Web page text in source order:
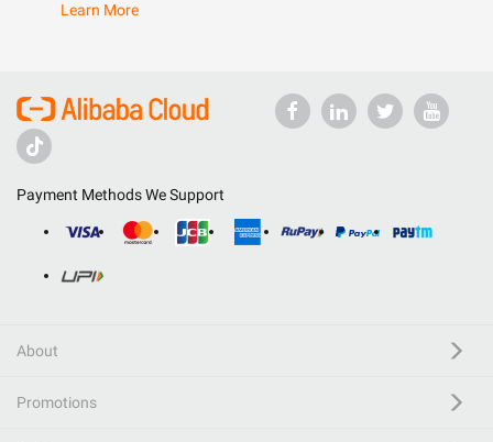
Learn More
Payment Methods We Support
About
Promotions